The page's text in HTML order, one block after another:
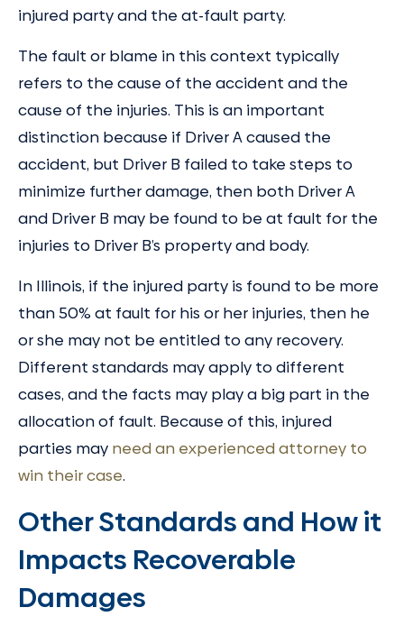
injured party and the at-fault party.
The fault or blame in this context typically
refers to the cause of the accident and the
cause of the injuries. This is an important
distinction because if Driver A caused the
accident, but Driver B failed to take steps to
minimize further damage, then both Driver A
and Driver B may be found to be at fault for the
injuries to Driver B’s property and body.
In Illinois, if the injured party is found to be more
than 50% at fault for his or her injuries, then he
or she may not be entitled to any recovery.
Different standards may apply to different
cases, and the facts may play a big part in the
allocation of fault. Because of this, injured
parties may need an experienced attorney to
win their case.
Other Standards and How it
Impacts Recoverable
Damages